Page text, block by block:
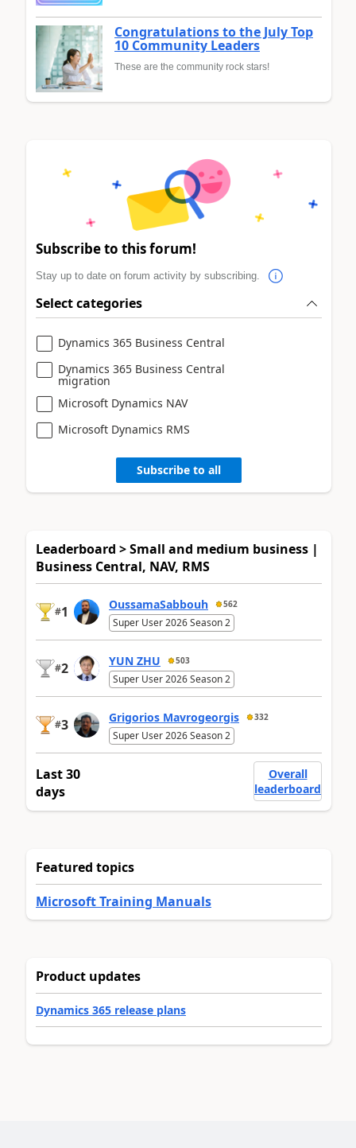
Congratulations to the July Top
10 Community Leaders
These are the community rock stars!
Subscribe to this forum!
Stay up to date on forum activity by subscribing.
Select categories
Dynamics 365 Business Central
Dynamics 365 Business Central
migration
Microsoft Dynamics NAV
Microsoft Dynamics RMS
Subscribe to all
Leaderboard > Small and medium business |
Business Central, NAV, RMS
#1 OussamaSabbouh 562
Super User 2026 Season 2
#2 YUN ZHU 503
Super User 2026 Season 2
#3 Grigorios Mavrogeorgis 332
Super User 2026 Season 2
Last 30
days
Overall
leaderboard
Featured topics
Microsoft Training Manuals
Product updates
Dynamics 365 release plans